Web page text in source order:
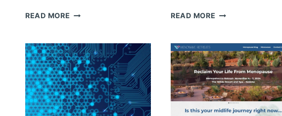
READ MORE MAKING
READ MORE PROFESSIONAL